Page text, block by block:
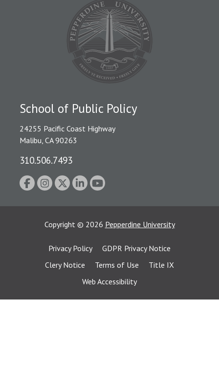
School of Public Policy
24255 Pacific Coast Highway
Malibu, CA 90263
310.506.7493
Copyright © 2026 Pepperdine University
Privacy Policy
GDPR Privacy Notice
Clery Notice
Terms of Use
Title IX
Web Accessibility